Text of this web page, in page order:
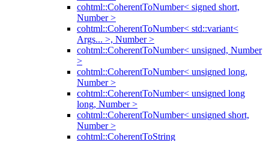
cohtml::CoherentToNumber< signed short,
Number >
cohtml::CoherentToNumber< std::variant<
Args... >, Number >
cohtml::CoherentToNumber< unsigned, Number
>
cohtml::CoherentToNumber< unsigned long,
Number >
cohtml::CoherentToNumber< unsigned long
long, Number >
cohtml::CoherentToNumber< unsigned short,
Number >
cohtml::CoherentToString